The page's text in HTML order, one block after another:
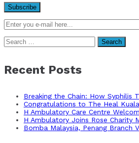
Search
for:
Recent Posts
Breaking the Chain: How Syphilis
Congratulations to The Heal
H Ambulatory Care Centre
H Ambulatory Joins Rose Charity
Bomba Malaysia, Penang Branch